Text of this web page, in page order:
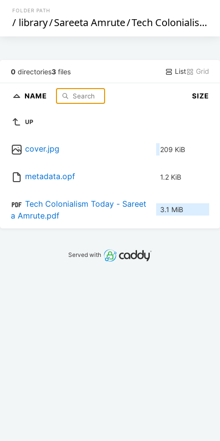
FOLDER PATH
/ library/Sareeta Amrute/Tech Colonialism Today (337)
0 directories3 files List Grid
NAME SIZE
UP
cover.jpg 209 KiB
metadata.opf 1.2 KiB
Tech Colonialism Today - Sareet
a Amrute.pdf
3.1 MiB
Served with